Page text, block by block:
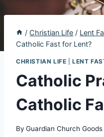
/ Christian Life / Lent
Catholic Fast for Lent?
CHRISTIAN LIFE |LENT
Catholic
Catholic
By Guardian Church Goods